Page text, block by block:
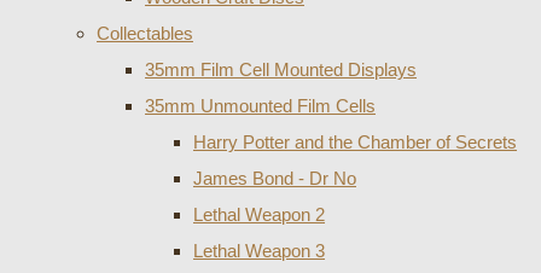
Collectables
35mm Film Cell Mounted Displays
35mm Unmounted Film Cells
Harry Potter and the Chamber of Secrets
James Bond - Dr No
Lethal Weapon 2
Lethal Weapon 3